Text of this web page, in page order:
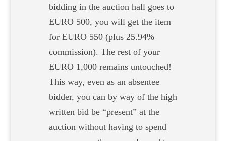
bidding in the auction hall goes to
EURO 500, you will get the item
for EURO 550 (plus 25.94%
commission). The rest of your
EURO 1,000 remains untouched!
This way, even as an absentee
bidder, you can by way of the high
written bid be “present” at the
auction without having to spend